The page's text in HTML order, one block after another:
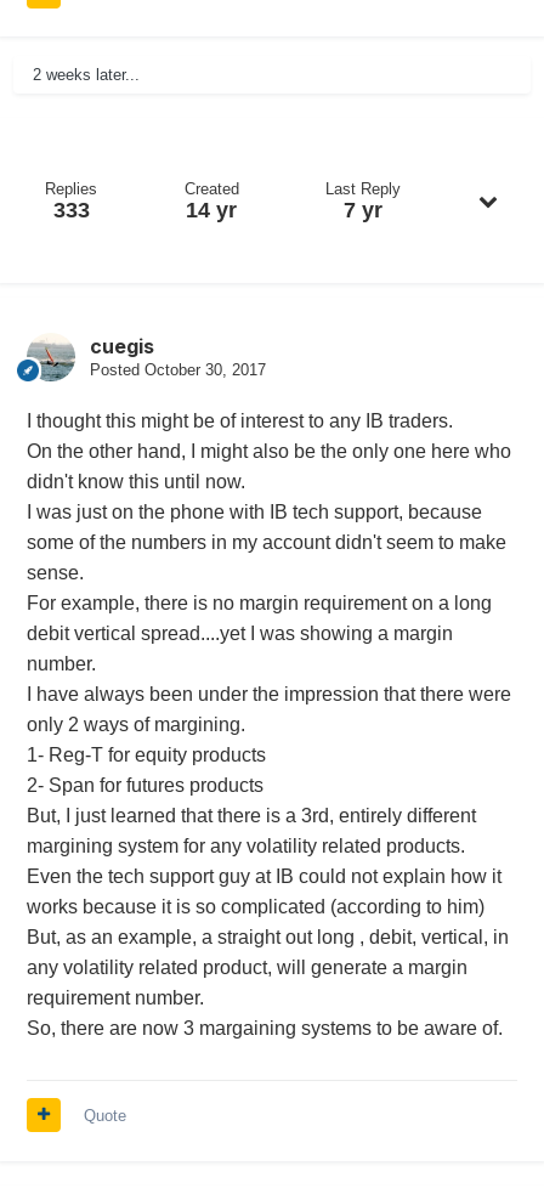
2 weeks later...
Replies
333
Created
14 yr
Last Reply
7 yr
cuegis
Posted October 30, 2017
I thought this might be of interest to any IB traders.
On the other hand, I might also be the only one here who
didn't know this until now.
I was just on the phone with IB tech support, because
some of the numbers in my account didn't seem to make
sense.
For example, there is no margin requirement on a long
debit vertical spread....yet I was showing a margin
number.
I have always been under the impression that there were
only 2 ways of margining.
1- Reg-T for equity products
2- Span for futures products
But, I just learned that there is a 3rd, entirely different
margining system for any volatility related products.
Even the tech support guy at IB could not explain how it
works because it is so complicated (according to him)
But, as an example, a straight out long , debit, vertical, in
any volatility related product, will generate a margin
requirement number.
So, there are now 3 margaining systems to be aware of.
Quote